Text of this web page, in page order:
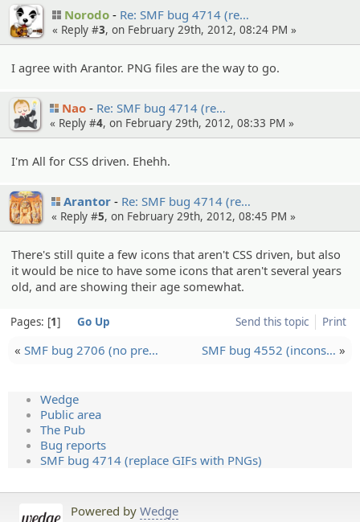
Norodo Re: SMF bug 4714 (re…
« Reply #3, on February 29th, 2012, 08:24 PM »
I agree with Arantor. PNG files are the way to go.
Nao Re: SMF bug 4714 (re…
« Reply #4, on February 29th, 2012, 08:33 PM »
I'm All for CSS driven. Ehehh.
Arantor Re: SMF bug 4714 (re…
« Reply #5, on February 29th, 2012, 08:45 PM »
There's still quite a few icons that aren't CSS driven, but also
it would be nice to have some icons that aren't several years
old, and are showing their age somewhat.
Send this topic Print
Pages: 1 Go Up
« SMF bug 2706 (no pre… SMF bug 4552 (incons… »
Wedge
Public area
The Pub
Bug reports
SMF bug 4714 (replace GIFs with PNGs)
Powered by Wedge